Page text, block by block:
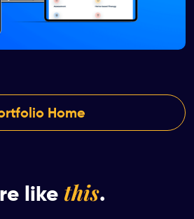
Home
like this.